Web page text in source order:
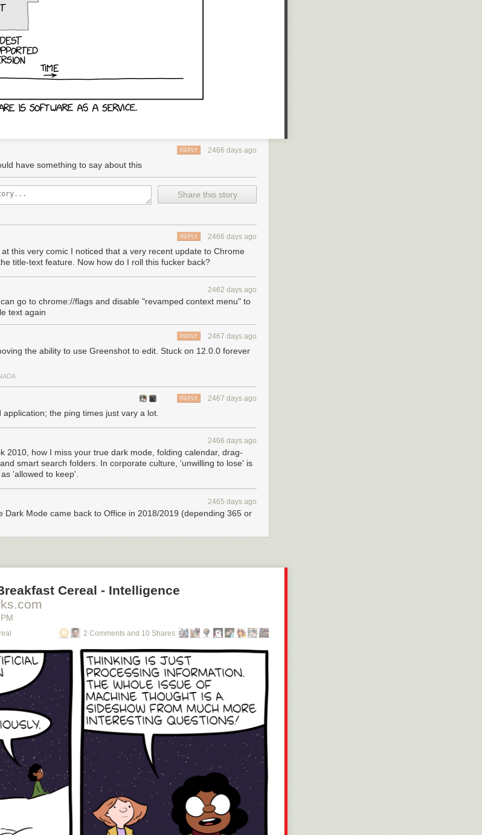
2466 days ago
REPLY
have something to say about this
Share this story
2466 days ago
REPLY
this very comic I noticed that a very recent update to Chrome
title-text feature. Now how do I roll this fucker back?
2462 days ago
go to chrome://flags and disable "revamped context menu" to
text again
2467 days ago
REPLY
the ability to use Greenshot to edit. Stuck on 12.0.0 forever
2467 days ago
REPLY
application; the ping times just vary a lot.
2466 days ago
2010, how I miss your true dark mode, folding calendar, drag-
smart search folders. In corporate culture, 'unwilling to lose' is
'allowed to keep'.
2465 days ago
Dark Mode came back to Office in 2018/2019 (depending 365 or
Cereal - Intelligence
2 Comments and 10 Shares